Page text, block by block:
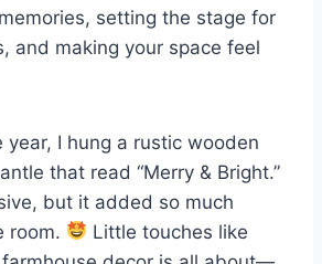
setting the stage for
and making your space feel
year, I hung a rustic wooden
that read “Merry & Bright.”
but it added so much
room.
Little touches like